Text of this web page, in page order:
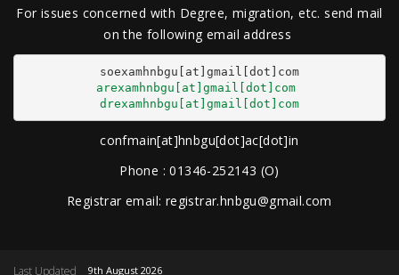
For issues concerned with Degree, migration, etc. send mail
on the following email address
arexamhnbgu[at]gmail[dot]com
drexamhnbgu[at]gmail[dot]com
confmain[at]hnbgu[dot]ac[dot]in
Phone : 01346-252143 (O)
Registrar email: registrar.hnbgu@gmail.com
Last Updated 9th August 2026